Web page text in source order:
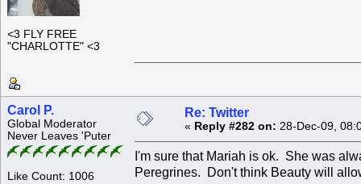
<3 FLY FREE
"CHARLOTTE" <3
Carol P.
Global Moderator
Never Leaves 'Puter
Like Count: 1006
Re: Twitter
« Reply #282 on: 28-Dec-09,
I'm sure that Mariah is ok. She was
Peregrines. Don't think Beauty will